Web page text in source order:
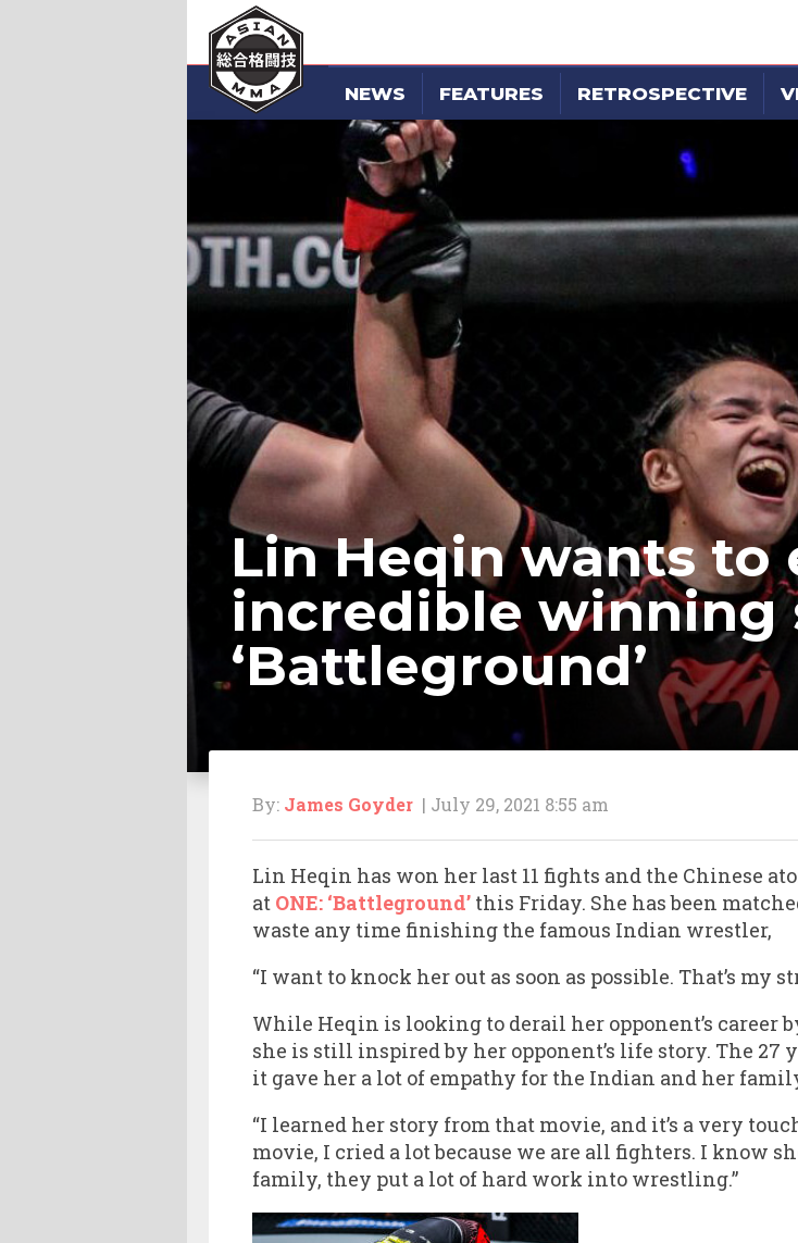
NEWS FEATURES RETROSPECTIVE
Lin Heqin wants to
incredible winning
‘Battleground’
By: James Goyder | July 29, 2021 8:55 am
Lin Heqin has won her last 11 fights and the Chinese
at ONE: ‘Battleground’ this Friday. She has been
waste any time finishing the famous Indian wrestler,
“I want to knock her out as soon as possible. That’s my
While Heqin is looking to derail her opponent’s career
she is still inspired by her opponent’s life story. The 27
it gave her a lot of empathy for the Indian and her
“I learned her story from that movie, and it’s a very
movie, I cried a lot because we are all fighters. I know
family, they put a lot of hard work into wrestling.”